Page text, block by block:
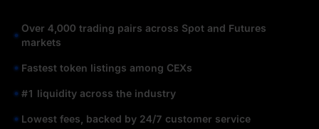
Over 4,000 trading pairs across Spot and Futures
markets
Fastest token listings among CEXs
#1 liquidity across the industry
Lowest fees, backed by 24/7 customer service